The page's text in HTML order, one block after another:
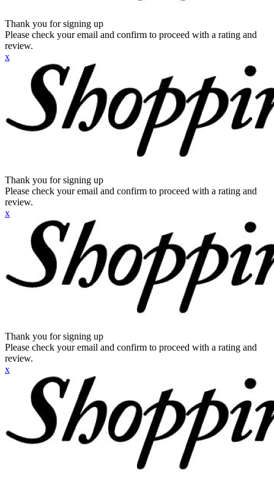
Thank you for signing up
Please check your email and confirm to proceed with a rating and
review.
x
Thank you for signing up
Please check your email and confirm to proceed with a rating and
review.
x
Thank you for signing up
Please check your email and confirm to proceed with a rating and
review.
x